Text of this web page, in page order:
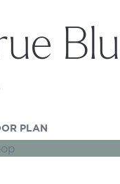
PLAN(OPENS IN A